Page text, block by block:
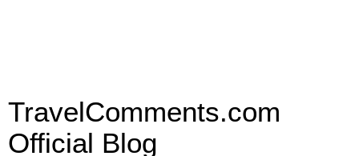
TravelComments.com
Official Blog